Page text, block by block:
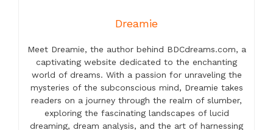
Dreamie
Meet Dreamie, the author behind BDCdreams.com, a
captivating website dedicated to the enchanting
world of dreams. With a passion for unraveling the
mysteries of the subconscious mind, Dreamie takes
readers on a journey through the realm of slumber,
exploring the fascinating landscapes of lucid
dreaming, dream analysis, and the art of harnessing